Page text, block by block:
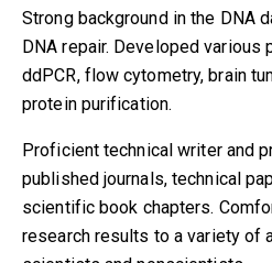
Strong background in the DNA
DNA repair. Developed
ddPCR, flow cytometry, brain
protein purification.
Proficient technical writer and
published journals, technical
scientific book chapters.
research results to a variety of